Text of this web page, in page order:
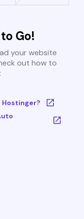
Go!
your website
out how to
Hostinger?